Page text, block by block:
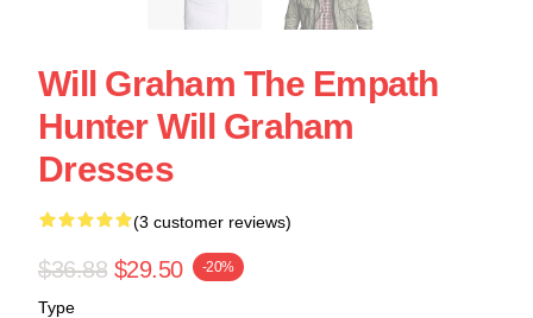
Will Graham The Empath
Hunter Will Graham
Dresses
(3 customer reviews)
$36.88 $29.50 -20%
Type